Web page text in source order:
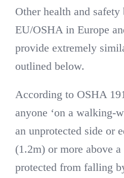
Other health and safety
EU/OSHA in Europe
provide extremely
outlined below.
According to OSHA
anyone ‘on a walking-
an unprotected side or
(1.2m) or more above
protected from falling